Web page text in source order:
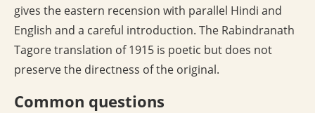
gives the eastern recension with parallel Hindi and
English and a careful introduction. The Rabindranath
Tagore translation of 1915 is poetic but does not
preserve the directness of the original.
Common questions